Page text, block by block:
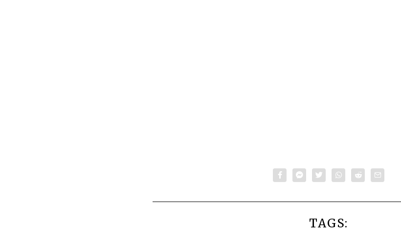
TAGS: